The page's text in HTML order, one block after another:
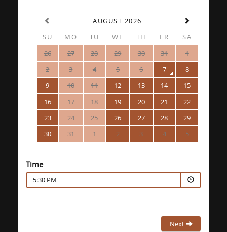
AUGUST 2026
SU
MO TU WE TH FR
SA
26
27 28 29 30 31
1
2
3 4 5 6 7
8
9
10 11 12 13 14
15
16
17 18 19 20 21
22
23
24 25 26 27 28
29
30
31 1 2 3 4 5
Time
5:30 PM
Next